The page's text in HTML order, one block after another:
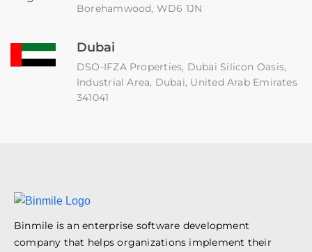
Borehamwood, WD6 1JN
Dubai
DSO-IFZA Properties, Dubai Silicon Oasis,
Industrial Area, Dubai, United Arab Emirates
341041
Binmile is an enterprise software development
company that helps organizations implement their